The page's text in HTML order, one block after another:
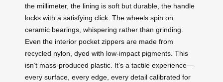
the millimeter, the lining is soft but durable, the handle
locks with a satisfying click. The wheels spin on
ceramic bearings, whispering rather than grinding.
Even the interior pocket zippers are made from
recycled nylon, dyed with low-impact pigments. This
isn’t mass-produced plastic. It’s a tactile experience—
every surface, every edge, every detail calibrated for